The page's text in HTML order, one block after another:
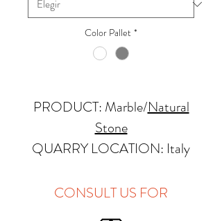
Color Pallet *
PRODUCT: Marble/Natural
Stone
QUARRY LOCATION: Italy
THICKNESS: 2cm
CONSULT US FOR